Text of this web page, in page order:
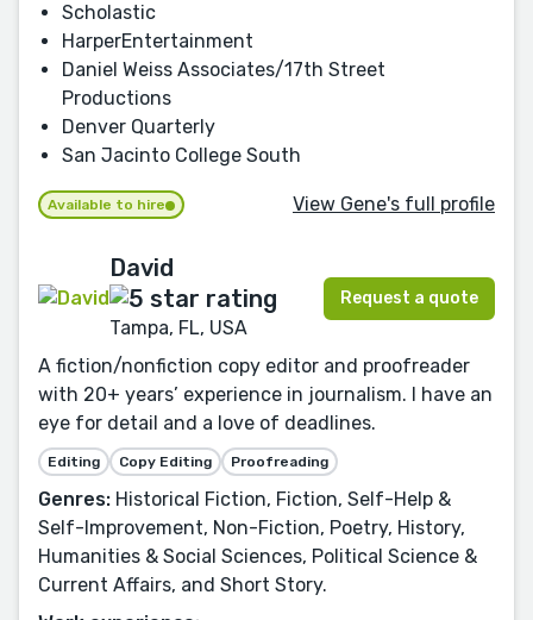
Scholastic
HarperEntertainment
Daniel Weiss Associates/17th Street
Productions
Denver Quarterly
San Jacinto College South
Available to hire View Gene's full profile
David
Tampa, FL, USA
Request a quote
A fiction/nonfiction copy editor and proofreader
with 20+ years’ experience in journalism. I have an
eye for detail and a love of deadlines.
Editing Copy Editing Proofreading
Genres: Historical Fiction, Fiction, Self-Help &
Self-Improvement, Non-Fiction, Poetry, History,
Humanities & Social Sciences, Political Science &
Current Affairs, and Short Story.